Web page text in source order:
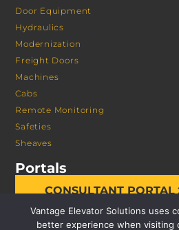
Door Equipment
Hydraulics
Modernization
Freight Doors
Machines
Cabs
Remote Monitoring
Safeties
Sheaves
Portals
CONSULTANT PORTAL
Vantage Elevator Solutions uses
better experience when visiting